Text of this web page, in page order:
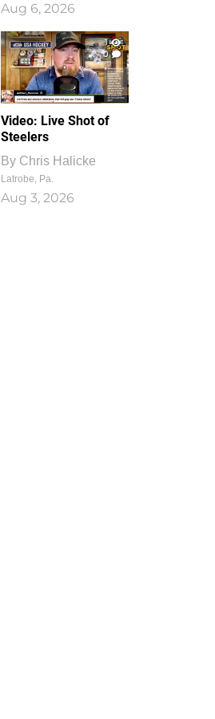
Aug 6, 2026
1
0
Video: Live Shot of
Steelers
By Chris Halicke
Latrobe, Pa.
Aug 3, 2026